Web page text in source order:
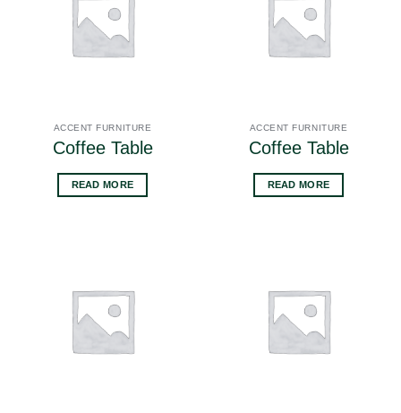
ACCENT FURNITURE
Coffee Table
READ MORE
ACCENT FURNITURE
Coffee Table
READ MORE